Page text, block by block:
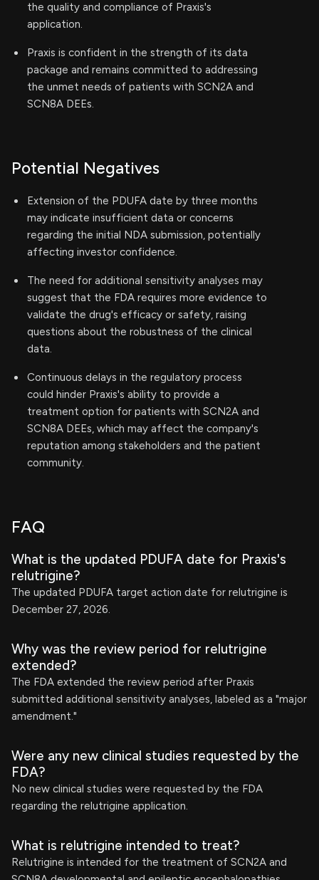
the quality and compliance of Praxis's
application.
Praxis is confident in the strength of its data
package and remains committed to addressing
the unmet needs of patients with SCN2A and
SCN8A DEEs.
Potential Negatives
Extension of the PDUFA date by three months
may indicate insufficient data or concerns
regarding the initial NDA submission, potentially
affecting investor confidence.
The need for additional sensitivity analyses may
suggest that the FDA requires more evidence to
validate the drug's efficacy or safety, raising
questions about the robustness of the clinical
data.
Continuous delays in the regulatory process
could hinder Praxis's ability to provide a
treatment option for patients with SCN2A and
SCN8A DEEs, which may affect the company's
reputation among stakeholders and the patient
community.
FAQ
What is the updated PDUFA date for Praxis's
relutrigine?
The updated PDUFA target action date for relutrigine is
December 27, 2026.
Why was the review period for relutrigine
extended?
The FDA extended the review period after Praxis
submitted additional sensitivity analyses, labeled as a "major
amendment."
Were any new clinical studies requested by the
FDA?
No new clinical studies were requested by the FDA
regarding the relutrigine application.
What is relutrigine intended to treat?
Relutrigine is intended for the treatment of SCN2A and